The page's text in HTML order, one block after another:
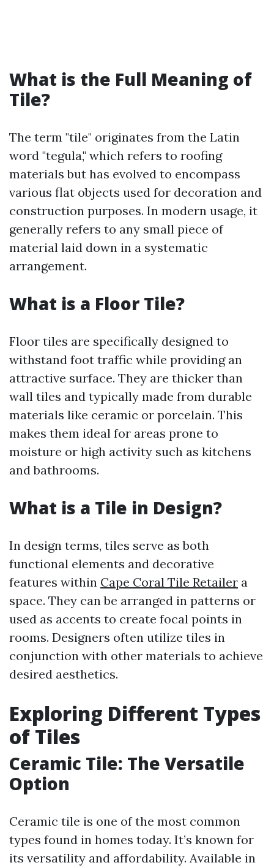
What is the Full Meaning of
Tile?
The term "tile" originates from the Latin
word "tegula," which refers to roofing
materials but has evolved to encompass
various flat objects used for decoration and
construction purposes. In modern usage, it
generally refers to any small piece of
material laid down in a systematic
arrangement.
What is a Floor Tile?
Floor tiles are specifically designed to
withstand foot traffic while providing an
attractive surface. They are thicker than
wall tiles and typically made from durable
materials like ceramic or porcelain. This
makes them ideal for areas prone to
moisture or high activity such as kitchens
and bathrooms.
What is a Tile in Design?
In design terms, tiles serve as both
functional elements and decorative
features within Cape Coral Tile Retailer a
space. They can be arranged in patterns or
used as accents to create focal points in
rooms. Designers often utilize tiles in
conjunction with other materials to achieve
desired aesthetics.
Exploring Different Types
of Tiles
Ceramic Tile: The Versatile
Option
Ceramic tile is one of the most common
types found in homes today. It’s known for
its versatility and affordability. Available in